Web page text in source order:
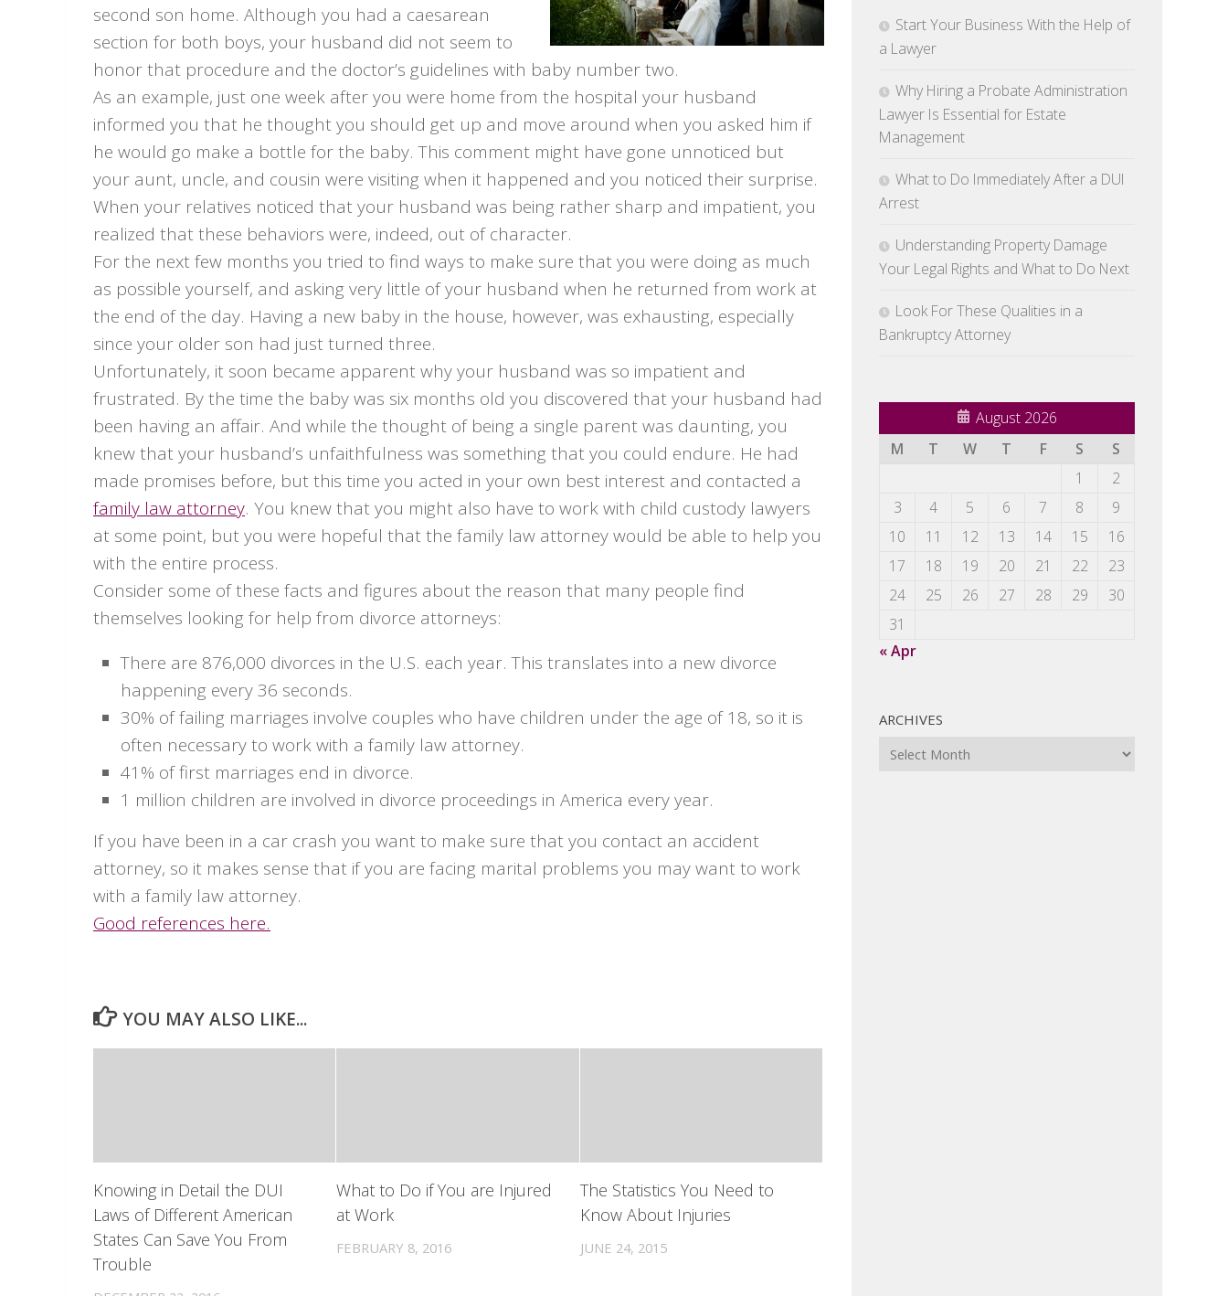
second son home. Although you had a caesarean
section for both boys, your husband did not seem to
honor that procedure and the doctor’s guidelines with baby number two.
As an example, just one week after you were home from the hospital your husband
informed you that he thought you should get up and move around when you asked him if
he would go make a bottle for the baby. This comment might have gone unnoticed but
your aunt, uncle, and cousin were visiting when it happened and you noticed their surprise.
When your relatives noticed that your husband was being rather sharp and impatient, you
realized that these behaviors were, indeed, out of character.
For the next few months you tried to find ways to make sure that you were doing as much
as possible yourself, and asking very little of your husband when he returned from work at
the end of the day. Having a new baby in the house, however, was exhausting, especially
since your older son had just turned three.
Unfortunately, it soon became apparent why your husband was so impatient and
frustrated. By the time the baby was six months old you discovered that your husband had
been having an affair. And while the thought of being a single parent was daunting, you
knew that your husband’s unfaithfulness was something that you could endure. He had
made promises before, but this time you acted in your own best interest and contacted a
family law attorney. You knew that you might also have to work with child custody lawyers
at some point, but you were hopeful that the family law attorney would be able to help you
with the entire process.
Consider some of these facts and figures about the reason that many people find
themselves looking for help from divorce attorneys:
There are 876,000 divorces in the U.S. each year. This translates into a new divorce
happening every 36 seconds.
30% of failing marriages involve couples who have children under the age of 18, so it is
often necessary to work with a family law attorney.
41% of first marriages end in divorce.
1 million children are involved in divorce proceedings in America every year.
If you have been in a car crash you want to make sure that you contact an accident
attorney, so it makes sense that if you are facing marital problems you may want to work
with a family law attorney.
Good references here.
YOU MAY ALSO LIKE...
Knowing in Detail the DUI
Laws of Different American
States Can Save You From
Trouble
What to Do if You are Injured
at Work
FEBRUARY 8, 2016
The Statistics You Need to
Know About Injuries
JUNE 24, 2015
Start Your Business With the Help of
a Lawyer
Why Hiring a Probate Administration
Lawyer Is Essential for Estate
Management
What to Do Immediately After a DUI
Arrest
Understanding Property Damage
Your Legal Rights and What to Do Next
Look For These Qualities in a
Bankruptcy Attorney
August 2026
M
T W T F S
S
1
2
3
4 5 6 7 8
9
10
11 12 13 14 15
16
17
18 19 20 21 22
23
24
25 26 27 28 29
30
31
« Apr
ARCHIVES
Archives